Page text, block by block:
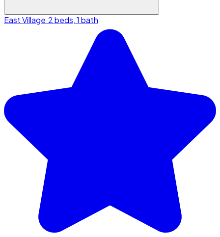
East Village·2 beds, 1 bath